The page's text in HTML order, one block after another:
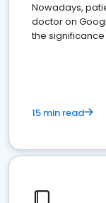
Nowadays,
doctor on
the
15 min read